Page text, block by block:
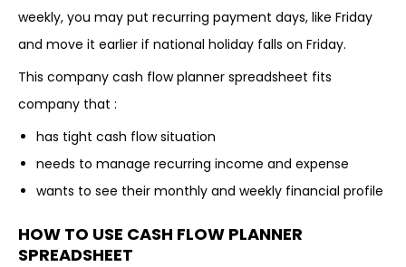
weekly, you may put recurring payment days, like Friday
and move it earlier if national holiday falls on Friday.
This company cash flow planner spreadsheet fits
company that :
has tight cash flow situation
needs to manage recurring income and expense
wants to see their monthly and weekly financial profile
HOW TO USE CASH FLOW PLANNER
SPREADSHEET